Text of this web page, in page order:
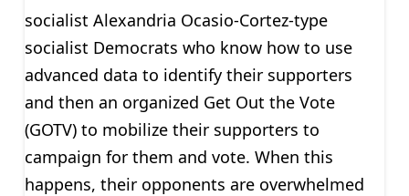
socialist Alexandria Ocasio-Cortez-type
socialist Democrats who know how to use
advanced data to identify their supporters
and then an organized Get Out the Vote
(GOTV) to mobilize their supporters to
campaign for them and vote. When this
happens, their opponents are overwhelmed